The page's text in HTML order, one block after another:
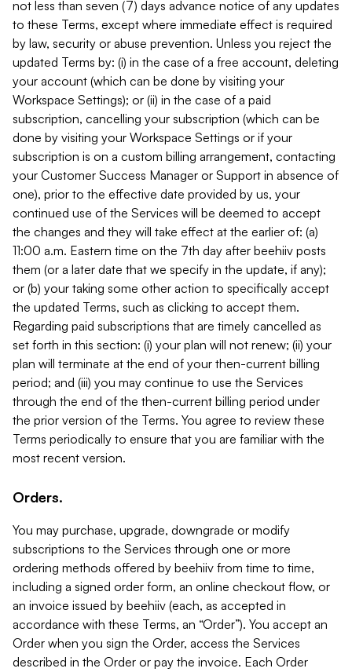
not less than seven (7) days advance notice of any updates
to these Terms, except where immediate effect is required
by law, security or abuse prevention. Unless you reject the
updated Terms by: (i) in the case of a free account, deleting
your account (which can be done by visiting your
Workspace Settings); or (ii) in the case of a paid
subscription, cancelling your subscription (which can be
done by visiting your Workspace Settings or if your
subscription is on a custom billing arrangement, contacting
your Customer Success Manager or Support in absence of
one), prior to the effective date provided by us, your
continued use of the Services will be deemed to accept
the changes and they will take effect at the earlier of: (a)
11:00 a.m. Eastern time on the 7th day after beehiiv posts
them (or a later date that we specify in the update, if any);
or (b) your taking some other action to specifically accept
the updated Terms, such as clicking to accept them.
Regarding paid subscriptions that are timely cancelled as
set forth in this section: (i) your plan will not renew; (ii) your
plan will terminate at the end of your then-current billing
period; and (iii) you may continue to use the Services
through the end of the then-current billing period under
the prior version of the Terms. You agree to review these
Terms periodically to ensure that you are familiar with the
most recent version.
Orders.
You may purchase, upgrade, downgrade or modify
subscriptions to the Services through one or more
ordering methods offered by beehiiv from time to time,
including a signed order form, an online checkout flow, or
an invoice issued by beehiiv (each, as accepted in
accordance with these Terms, an “Order”). You accept an
Order when you sign the Order, access the Services
described in the Order or pay the invoice. Each Order